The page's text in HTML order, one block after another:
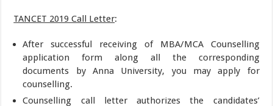
TANCET 2019 Call Letter:
After successful receiving of MBA/MCA Counselling
application form along all the corresponding
documents by Anna University, you may apply for
counselling.
Counselling call letter authorizes the candidates’